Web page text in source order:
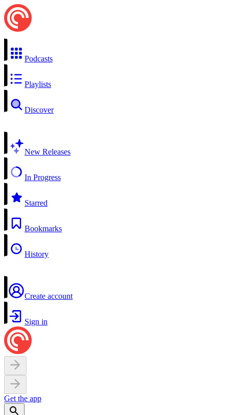
Podcasts
Playlists
Discover
New Releases
In Progress
Starred
Bookmarks
History
Create account
Sign in
Get the app